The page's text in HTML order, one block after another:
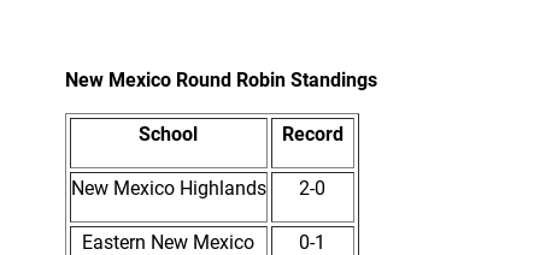
New Mexico Round Robin Standings
School Record
New Mexico Highlands 2-0
Eastern New Mexico 0-1